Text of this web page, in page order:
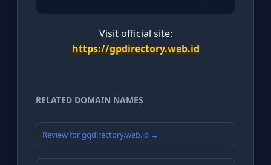
Visit official site:
https://gpdirectory.web.id
RELATED DOMAIN NAMES
Review for gqdirectory.web.id →